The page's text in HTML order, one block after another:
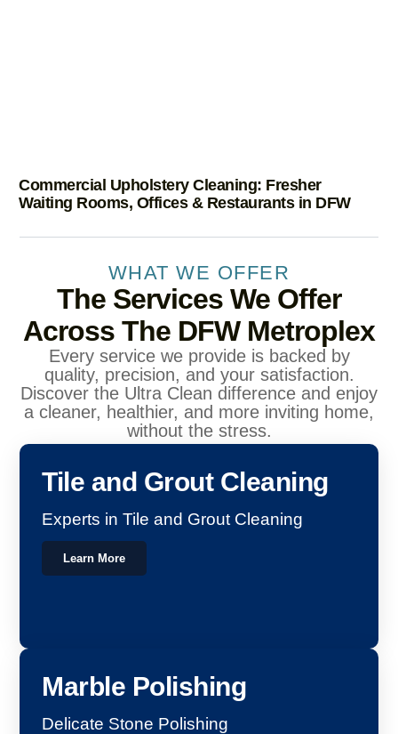
Commercial Upholstery Cleaning: Fresher
Waiting Rooms, Offices & Restaurants in DFW
WHAT WE OFFER
The Services We Offer
Across The DFW Metroplex
Every service we provide is backed by
quality, precision, and your satisfaction.
Discover the Ultra Clean difference and enjoy
a cleaner, healthier, and more inviting home,
without the stress.
Tile and Grout Cleaning
Experts in Tile and Grout Cleaning
Learn More
Marble Polishing
Delicate Stone Polishing